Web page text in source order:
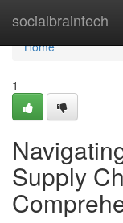
socialbraintech
Home
Home
1
Supply